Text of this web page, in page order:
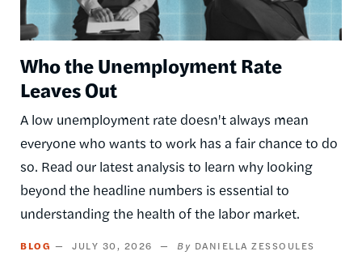
Who the Unemployment Rate
Leaves Out
A low unemployment rate doesn't always mean
everyone who wants to work has a fair chance to do
so. Read our latest analysis to learn why looking
beyond the headline numbers is essential to
understanding the health of the labor market.
BLOG JULY 30, 2026 DANIELLA ZESSOULES